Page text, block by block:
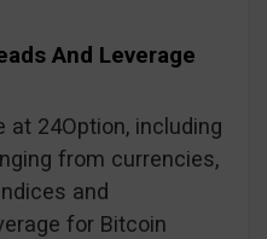
And Leverage
24Option, including
from currencies,
and
for Bitcoin